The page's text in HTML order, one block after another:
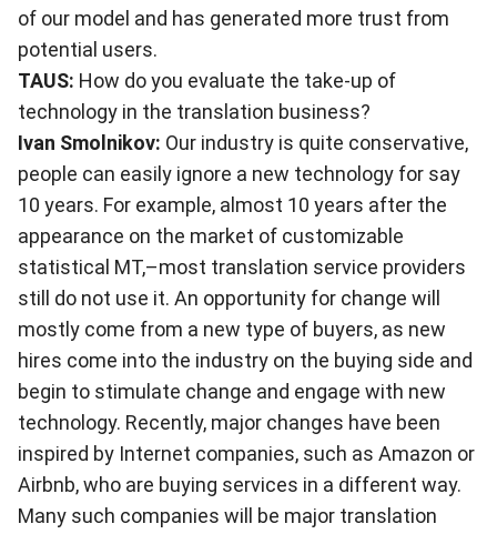
of our model and has generated more trust from
potential users.
TAUS: How do you evaluate the take-up of
technology in the translation business?
Ivan Smolnikov: Our industry is quite conservative,
people can easily ignore a new technology for say
10 years. For example, almost 10 years after the
appearance on the market of customizable
statistical MT,–most translation service providers
still do not use it. An opportunity for change will
mostly come from a new type of buyers, as new
hires come into the industry on the buying side and
begin to stimulate change and engage with new
technology. Recently, major changes have been
inspired by Internet companies, such as Amazon or
Airbnb, who are buying services in a different way.
Many such companies will be major translation